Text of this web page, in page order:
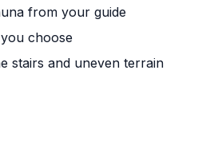
from your guide
choose
stairs and uneven terrain